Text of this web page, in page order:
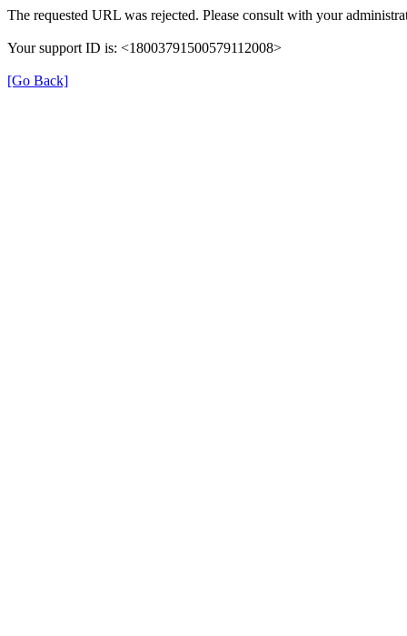
The requested URL was rejected. Please consult with your
Your support ID is: <18003791500579112008>
[Go Back]